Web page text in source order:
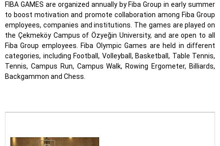
FIBA GAMES are organized annually by Fiba Group in early summer
to boost motivation and promote collaboration among Fiba Group
employees, companies and institutions. The games are played on
the Çekmeköy Campus of Özyeğin University, and are open to all
Fiba Group employees. Fiba Olympic Games are held in different
categories, including Football, Volleyball, Basketball, Table Tennis,
Tennis, Campus Run, Campus Walk, Rowing Ergometer, Billiards,
Backgammon and Chess.